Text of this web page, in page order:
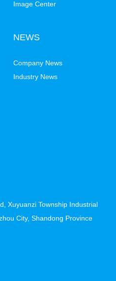
Image Center
NEWS
Company News
Industry News
Xuyuanzi Township Industrial
City, Shandong Province